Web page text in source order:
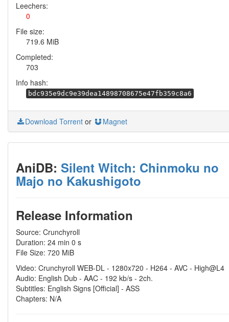
Leechers:
0
File size:
719.6 MiB
Completed:
703
Info hash:
bdc935e9dc9e39dea14898708675e47fb359c8a6
Download Torrent or Magnet
AniDB: Silent Witch: Chinmoku no
Majo no Kakushigoto
Release Information
Source: Crunchyroll
Duration: 24 min 0 s
File Size: 720 MiB
Video: Crunchyroll WEB-DL - 1280x720 - H264 - AVC - High@L4
Audio: English Dub - AAC - 192 kb/s - 2ch.
Subtitles: English Signs [Official] - ASS
Chapters: N/A